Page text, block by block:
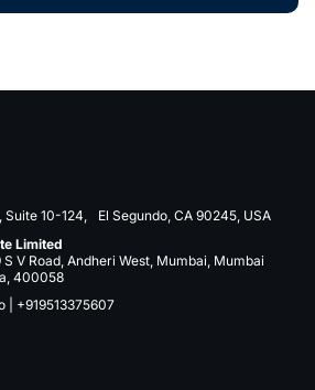
Suite 10-124, El Segundo, CA 90245, USA
Limited
V Road, Andheri West, Mumbai, Mumbai
400058
+919513375607